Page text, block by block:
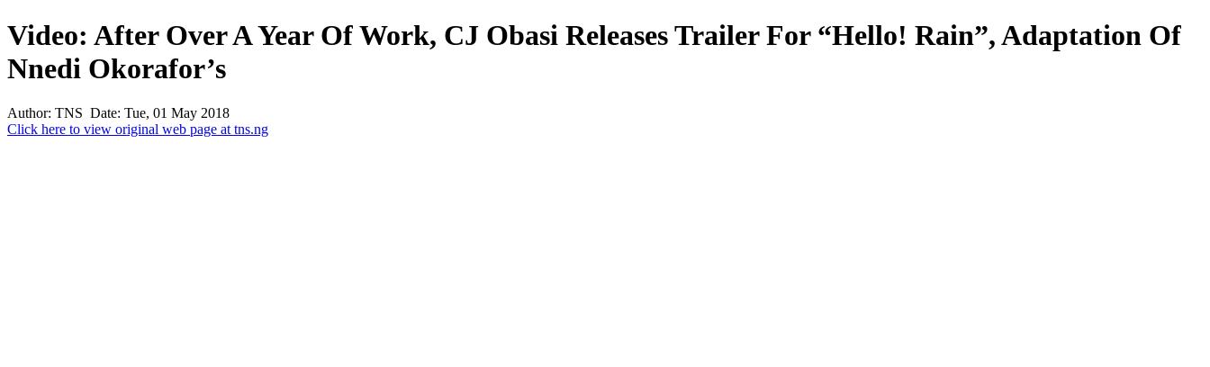
Video: After Over A Year Of Work, CJ Obasi Releases Trailer For “Hello! Rain”, Adaptation Of
Nnedi Okorafor’s
Author: TNS Date: Tue, 01 May 2018
Click here to view original web page at tns.ng